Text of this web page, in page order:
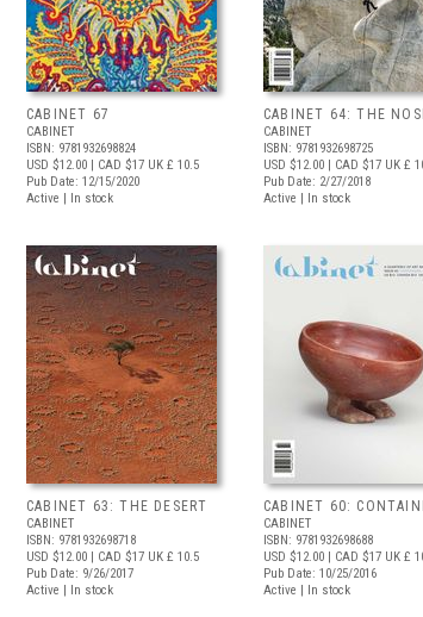
CABINET 67
CABINET
ISBN: 9781932698824
USD $12.00 | CAD $17 UK £ 10.5
Pub Date: 12/15/2020
Active | In stock
CABINET 64: THE
CABINET
ISBN: 9781932698725
USD $12.00 | CAD $17 UK £
Pub Date: 2/27/2018
Active | In stock
CABINET 63: THE DESERT
CABINET
ISBN: 9781932698718
USD $12.00 | CAD $17 UK £ 10.5
Pub Date: 9/26/2017
Active | In stock
CABINET 60:
CABINET
ISBN: 9781932698688
USD $12.00 | CAD $17 UK £
Pub Date: 10/25/2016
Active | In stock